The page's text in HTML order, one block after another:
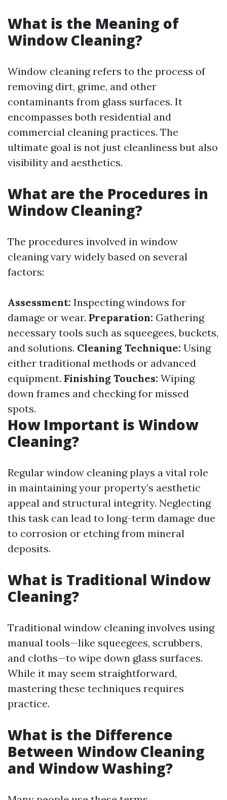
What is the Meaning of
Window Cleaning?
Window cleaning refers to the process of
removing dirt, grime, and other
contaminants from glass surfaces. It
encompasses both residential and
commercial cleaning practices. The
ultimate goal is not just cleanliness but also
visibility and aesthetics.
What are the Procedures in
Window Cleaning?
The procedures involved in window
cleaning vary widely based on several
factors:
Assessment: Inspecting windows for
damage or wear. Preparation: Gathering
necessary tools such as squeegees, buckets,
and solutions. Cleaning Technique: Using
either traditional methods or advanced
equipment. Finishing Touches: Wiping
down frames and checking for missed
spots.
How Important is Window
Cleaning?
Regular window cleaning plays a vital role
in maintaining your property’s aesthetic
appeal and structural integrity. Neglecting
this task can lead to long-term damage due
to corrosion or etching from mineral
deposits.
What is Traditional Window
Cleaning?
Traditional window cleaning involves using
manual tools—like squeegees, scrubbers,
and cloths—to wipe down glass surfaces.
While it may seem straightforward,
mastering these techniques requires
practice.
What is the Difference
Between Window Cleaning
and Window Washing?